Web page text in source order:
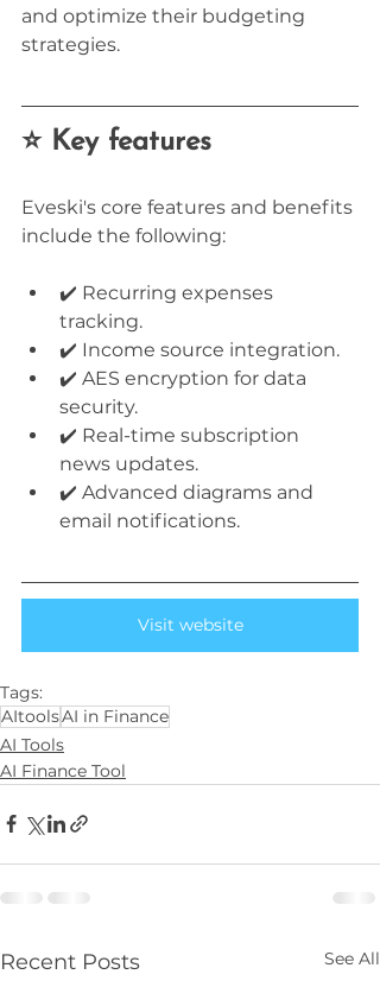
and optimize their budgeting
strategies.
⭐ Key features
Eveski's core features and benefits
include the following:
✔️ Recurring expenses
tracking.
✔️ Income source integration.
✔️ AES encryption for data
security.
✔️ Real-time subscription
news updates.
✔️ Advanced diagrams and
email notifications.
Visit website
Tags:
AItoolsAI in Finance
AI Tools
AI Finance Tool
Recent Posts See All